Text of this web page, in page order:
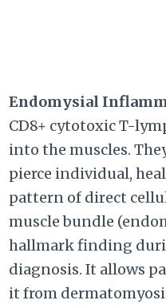
Endomysial
CD8+ cytotoxic T-
into the muscles.
pierce individual,
pattern of direct
muscle bundle
hallmark finding
diagnosis. It allows
it from